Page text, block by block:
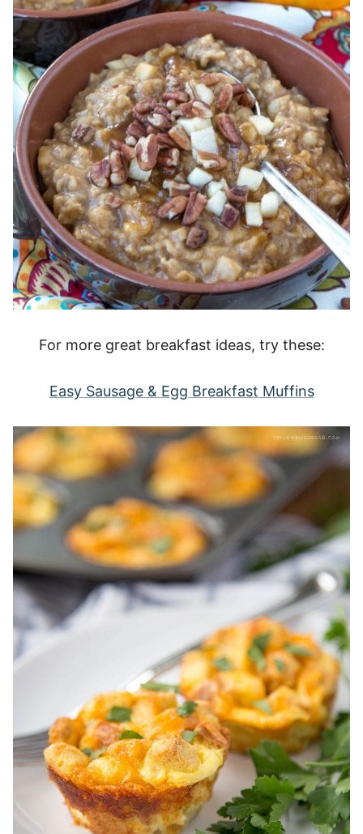
For more great breakfast ideas, try these:
Easy Sausage & Egg Breakfast Muffins